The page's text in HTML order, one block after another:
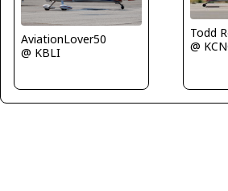
AviationLover50
@ KBLI
Todd
@